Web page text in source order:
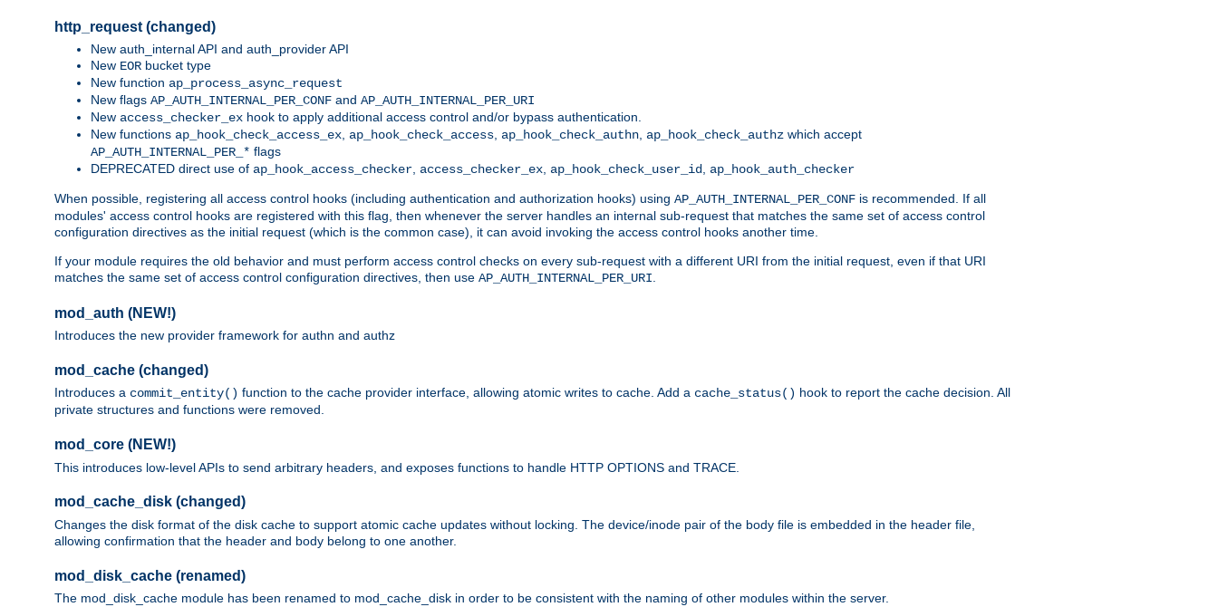
http_request (changed)
New auth_internal API and auth_provider API
New EOR bucket type
New function ap_process_async_request
New flags AP_AUTH_INTERNAL_PER_CONF and AP_AUTH_INTERNAL_PER_URI
New access_checker_ex hook to apply additional access control and/or bypass authentication.
New functions ap_hook_check_access_ex ap_hook_check_access ap_hook_check_authn ap_hook_check_authz which accept
AP_AUTH_INTERNAL_PER_* flags
DEPRECATED direct use of ap_hook_access_checker access_checker_ex ap_hook_check_user_id
ap_hook_auth_checker
When possible, registering all access control hooks (including authentication and authorization hooks) using AP_AUTH_INTERNAL_PER_CONF is recommended. If all
modules' access control hooks are registered with this flag, then whenever the server handles an internal sub-request that matches the same set of access control
configuration directives as the initial request (which is the common case), it can avoid invoking the access control hooks another time.
If your module requires the old behavior and must perform access control checks on every sub-request with a different URI from the initial request, even if that URI
matches the same set of access control configuration directives, then use AP_AUTH_INTERNAL_PER_URI
mod_auth (NEW!)
Introduces the new provider framework for authn and authz
mod_cache (changed)
Introduces a commit_entity() function to the cache provider interface, allowing atomic writes to cache. Add a cache_status() hook to report the cache decision. All
private structures and functions were removed.
mod_core (NEW!)
This introduces low-level APIs to send arbitrary headers, and exposes functions to handle HTTP OPTIONS and TRACE.
mod_cache_disk (changed)
Changes the disk format of the disk cache to support atomic cache updates without locking. The device/inode pair of the body file is embedded in the header file,
allowing confirmation that the header and body belong to one another.
mod_disk_cache (renamed)
The mod_disk_cache module has been renamed to mod_cache_disk in order to be consistent with the naming of other modules within the server.